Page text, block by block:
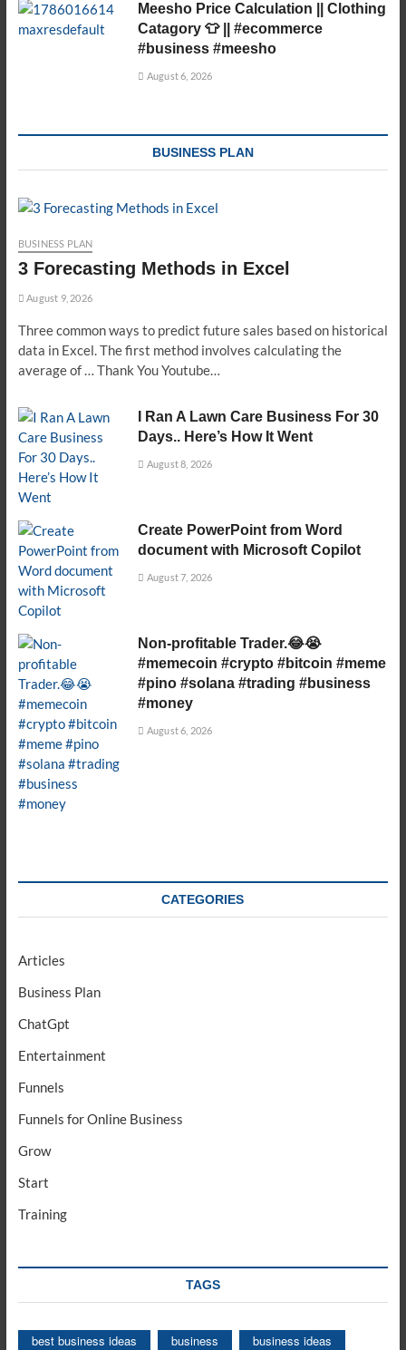
Meesho Price Calculation || Clothing
Catagory 👕 || #ecommerce
#business #meesho
August 6, 2026
BUSINESS PLAN
BUSINESS PLAN
3 Forecasting Methods in Excel
August 9, 2026
Three common ways to predict future sales based on historical
data in Excel. The first method involves calculating the
average of … Thank You Youtube…
I Ran A Lawn Care Business For 30
Days.. Here’s How It Went
August 8, 2026
Create PowerPoint from Word
document with Microsoft Copilot
August 7, 2026
Non-profitable Trader.😂😭
#memecoin #crypto #bitcoin #meme
#pino #solana #trading #business
#money
August 6, 2026
CATEGORIES
Articles
Business Plan
ChatGpt
Entertainment
Funnels
Funnels for Online Business
Grow
Start
Training
TAGS
best business ideas business
business ideas